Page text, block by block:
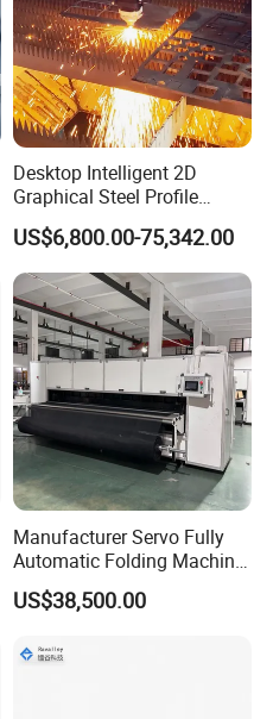
Desktop Intelligent 2D
Graphical Steel Profile
Cutting Machine CNC Fiber
Laser Cutting Machine for
Sale
US$6,800.00-75,342.00
Manufacturer Servo Fully
Automatic Folding Machine
for Sunshade Curtain, Plisse
Blind, Retractable Mosquito
US$38,500.00